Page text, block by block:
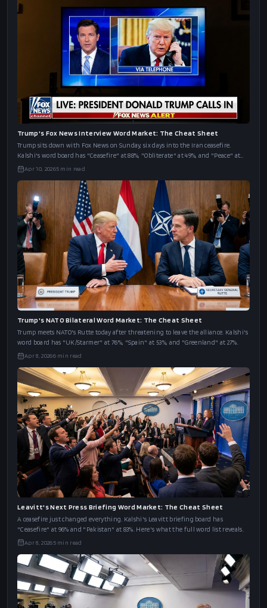
Bernie's NYC Rally Word Market: The Cheat Sheet
Bernie Sanders and NYC Mayor Mamdani are rallying about AI and jobs
Saturday. Polymarket's word board has AI at 91%, Musk at 90%, and Robot at 87%.
The full cheat sheet.
Apr 11, 2026 5 min read
Trump's Fox News Interview Word Market: The Cheat Sheet
Trump sits down with Fox News on Sunday, six days into the Iran ceasefire.
Kalshi's word board has "Ceasefire" at 88%, "Obliterate" at 49%, and "Peace" at
43%.Apr 10, 2026 min read
Trump's NATO Bilateral Word Market: The Cheat Sheet
Trump meets NATO's Rutte today after threatening to leave the alliance. Kalshi's
word board has "UK/Starmer" at 76%, "Spain" at 53%, and "Greenland" at 27%.
Apr 8, 20266min read